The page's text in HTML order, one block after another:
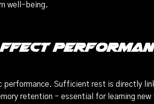
well-being.
Sufficient rest is directly
retention - essential for learning